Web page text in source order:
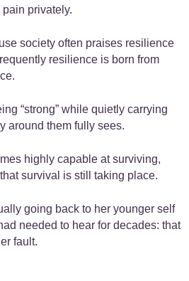
privately.
society often praises resilience
resilience is born from
“strong” while quietly carrying
around them fully sees.
highly capable at surviving,
survival is still taking place.
going back to her younger self
needed to hear for decades: that
fault.